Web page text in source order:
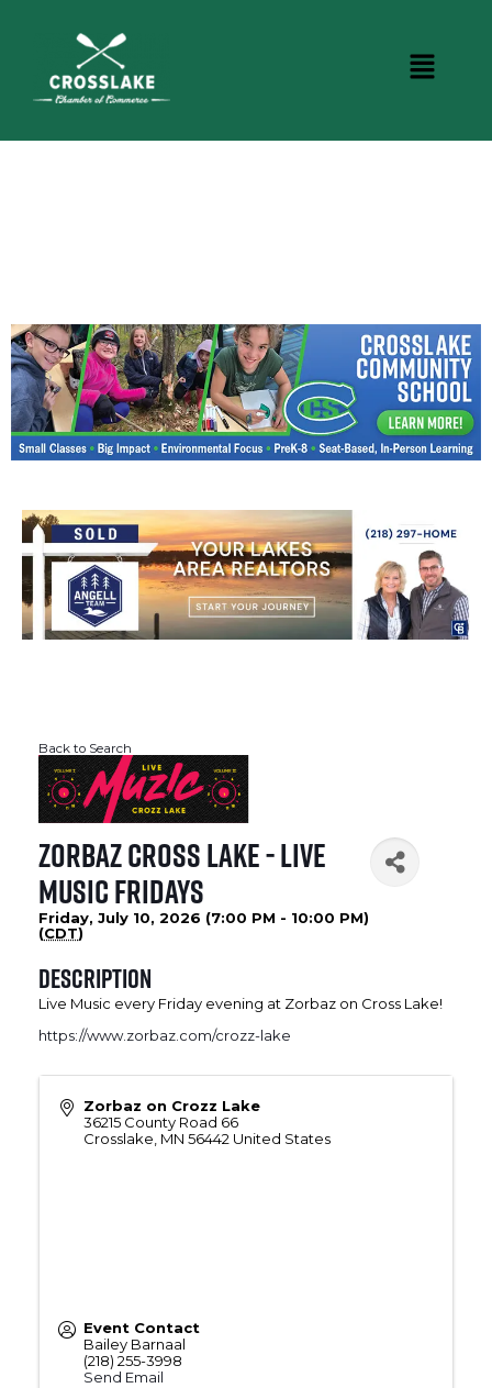
Back to Search
Zorbaz Cross Lake - Live
Music Fridays
Friday, July 10, 2026 (7:00 PM - 10:00 PM)
(CDT)
Description
Live Music every Friday evening at Zorbaz on Cross Lake!
https://www.zorbaz.com/crozz-lake
Zorbaz on Crozz Lake
36215 County Road 66
Crosslake MN 56442 United States
Event Contact
Bailey Barnaal
(218) 255-3998
Send Email